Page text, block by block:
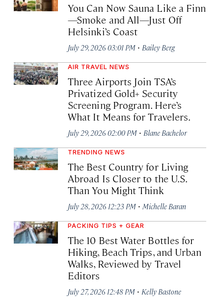
You Can Now Sauna Like a Finn
—Smoke and All—Just Off
Helsinki’s Coast
July 29, 2026 03:01 PM · Bailey Berg
AIR TRAVEL NEWS
Three Airports Join TSA’s
Privatized Gold+ Security
Screening Program. Here’s
What It Means for Travelers.
July 29, 2026 02:00 PM · Blane Bachelor
TRENDING NEWS
The Best Country for Living
Abroad Is Closer to the U.S.
Than You Might Think
July 28, 2026 12:23 PM · Michelle Baran
PACKING TIPS + GEAR
The 10 Best Water Bottles for
Hiking, Beach Trips, and Urban
Walks, Reviewed by Travel
Editors
July 27, 2026 12:48 PM · Kelly Bastone